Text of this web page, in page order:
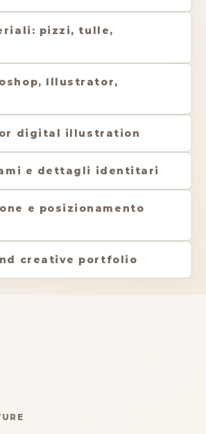
pizzi, tulle,
Illustrator,
digital illustration
e dettagli identitari
e posizionamento
creative portfolio